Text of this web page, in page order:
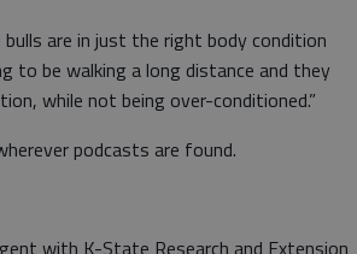
are in just the right body condition
to be walking a long distance and they
while not being over-conditioned.”
podcasts are found.
with K-State Research and Extension